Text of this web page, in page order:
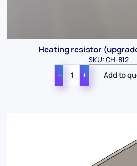
Heating resistor
SKU: CH-812
− +